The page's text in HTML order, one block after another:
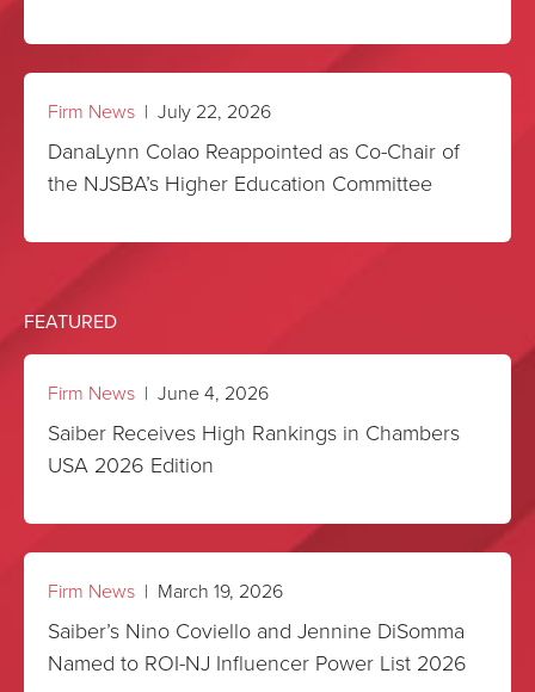
Firm News | July 22, 2026
DanaLynn Colao Reappointed as Co-Chair of
the NJSBA’s Higher Education Committee
FEATURED
Firm News | June 4, 2026
Saiber Receives High Rankings in Chambers
USA 2026 Edition
Firm News | March 19, 2026
Saiber’s Nino Coviello and Jennine DiSomma
Named to ROI-NJ Influencer Power List 2026